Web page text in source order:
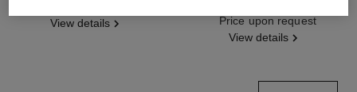
View details
Ref. H7430Price upon request
View details